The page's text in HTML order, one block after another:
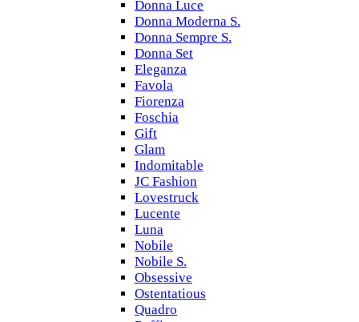
Donna Luce
Donna Moderna S.
Donna Sempre S.
Donna Set
Eleganza
Favola
Fiorenza
Foschia
Gift
Glam
Indomitable
JC Fashion
Lovestruck
Lucente
Luna
Nobile
Nobile S.
Obsessive
Ostentatious
Quadro